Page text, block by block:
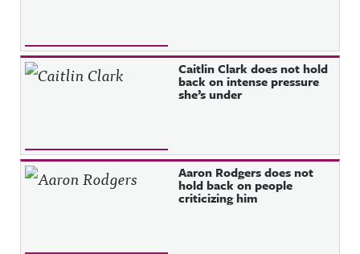
Caitlin Clark does not hold
back on intense pressure
she’s under
Aaron Rodgers does not
hold back on people
criticizing him